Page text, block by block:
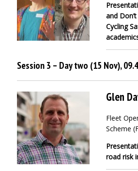
and
Cycling
Session 3 – Day two (15 Nov),
Glen
Fleet
Scheme
road risk